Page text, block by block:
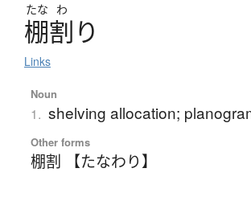
たな わ
棚割り
Links
Noun
1. shelving allocation;
Other forms
棚割 【たなわり】